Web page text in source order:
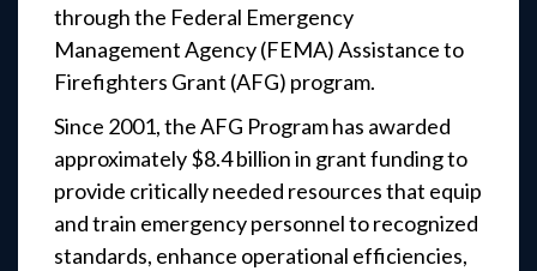
through the Federal Emergency
Management Agency (FEMA) Assistance to
Firefighters Grant (AFG) program.
Since 2001, the AFG Program has awarded
approximately $8.4 billion in grant funding to
provide critically needed resources that equip
and train emergency personnel to recognized
standards, enhance operational efficiencies,